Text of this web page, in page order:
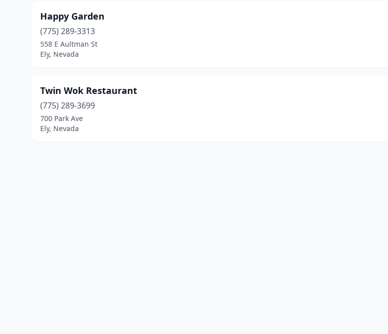
Happy Garden
(775) 289-3313
558 E Aultman St
Ely, Nevada
Twin Wok Restaurant
(775) 289-3699
700 Park Ave
Ely, Nevada